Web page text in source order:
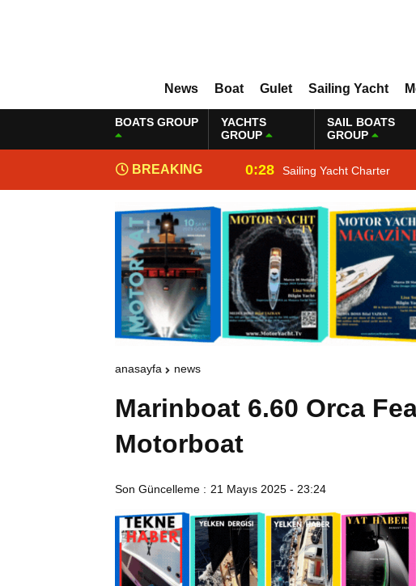
News Boat Gulet Sailing Yacht
BOATS GROUP
YACHTS
GROUP
SAIL BOATS
GROUP
BREAKING
NEWS
0:28 Sailing Yacht Charter
anasayfa news
Marinboat 6.60 Orca
Motorboat
Son Güncelleme : 21 Mayıs 2025 - 23:24